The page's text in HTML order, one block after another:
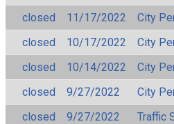
closed 11/17/2022
City
closed
10/17/2022
City
closed
10/14/2022
City
closed
9/27/2022
City
closed
9/27/2022
Traffic